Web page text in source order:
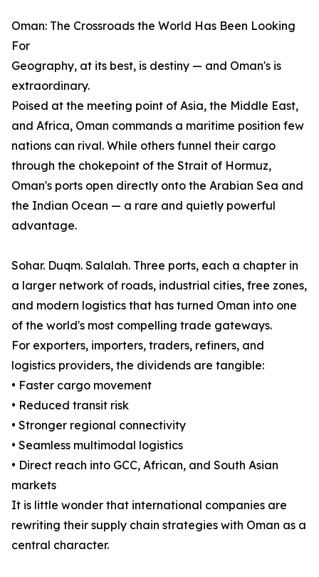
Oman: The Crossroads the World Has Been Looking
For
Geography, at its best, is destiny — and Oman's is
extraordinary.
Poised at the meeting point of Asia, the Middle East,
and Africa, Oman commands a maritime position few
nations can rival. While others funnel their cargo
through the chokepoint of the Strait of Hormuz,
Oman's ports open directly onto the Arabian Sea and
the Indian Ocean — a rare and quietly powerful
advantage.
Sohar. Duqm. Salalah. Three ports, each a chapter in
a larger network of roads, industrial cities, free zones,
and modern logistics that has turned Oman into one
of the world's most compelling trade gateways.
For exporters, importers, traders, refiners, and
logistics providers, the dividends are tangible:
• Faster cargo movement
• Reduced transit risk
• Stronger regional connectivity
• Seamless multimodal logistics
• Direct reach into GCC, African, and South Asian
markets
It is little wonder that international companies are
rewriting their supply chain strategies with Oman as a
central character.